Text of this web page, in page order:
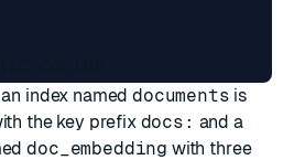
index nameddocuments is
the key prefix docs: and a
doc_embedding with three